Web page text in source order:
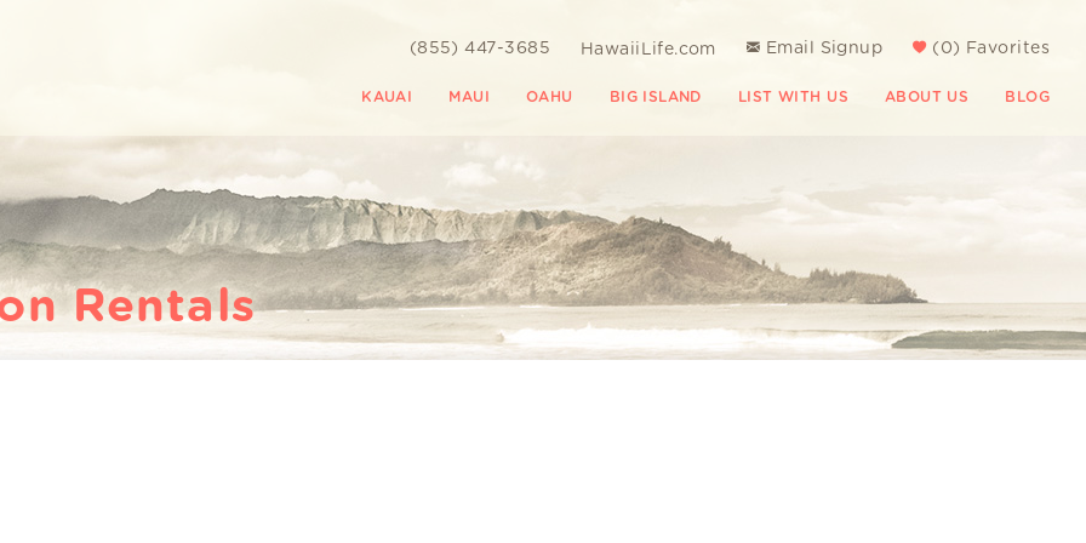
( 0) Favorites
Email Signup
HawaiiLife.com
(855) 447-3685
KAUAI MAUI OAHU BIG ISLAND LIST WITH US ABOUT US BLOG
Rentals